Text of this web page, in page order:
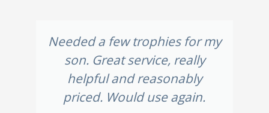
Needed a few trophies for my
son. Great service, really
helpful and reasonably
priced. Would use again.